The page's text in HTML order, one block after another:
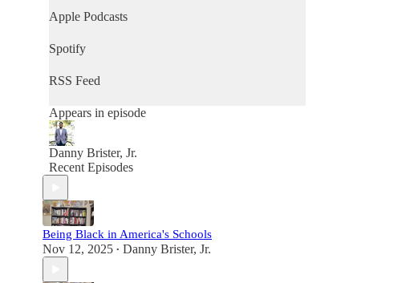
Apple Podcasts
Spotify
RSS Feed
Appears in episode
Danny Brister, Jr.
Recent Episodes
Being Black in America's Schools
Nov 12, 2025 • Danny Brister, Jr.